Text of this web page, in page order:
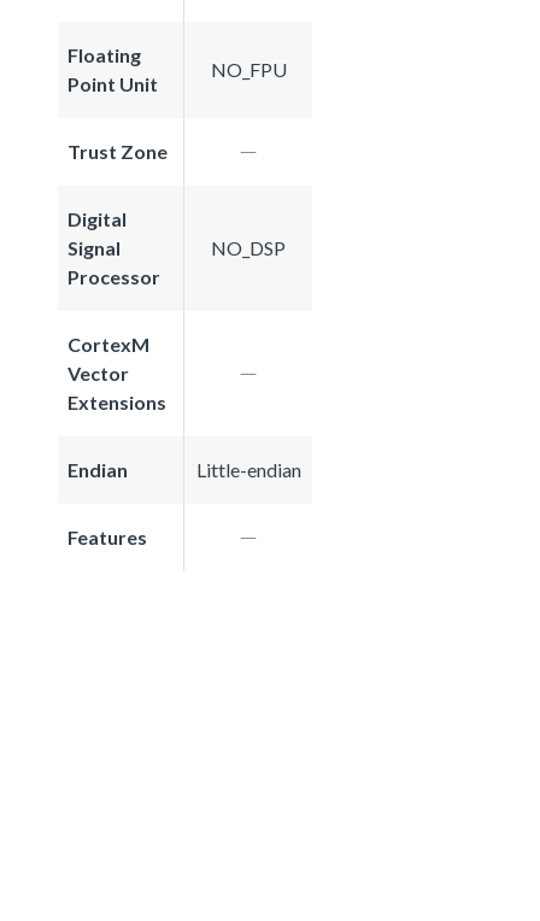
Floating
Point Unit
NO_FPU
Trust Zone
Digital
Signal
Processor
NO_DSP
CortexM
Vector
Extensions
Endian Little-endian
Features